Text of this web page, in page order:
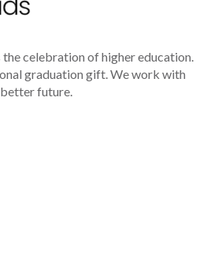
celebration of higher education.
graduation gift. We work with
future.